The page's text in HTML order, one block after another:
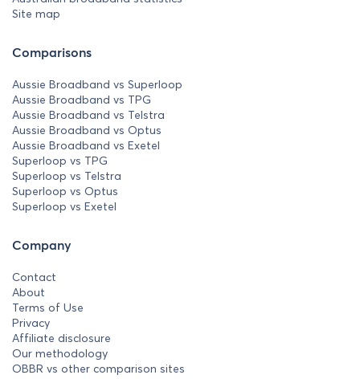
Site map
Comparisons
Aussie Broadband vs Superloop
Aussie Broadband vs TPG
Aussie Broadband vs Telstra
Aussie Broadband vs Optus
Aussie Broadband vs Exetel
Superloop vs TPG
Superloop vs Telstra
Superloop vs Optus
Superloop vs Exetel
Company
Contact
About
Terms of Use
Privacy
Affiliate disclosure
Our methodology
OBBR vs other comparison sites